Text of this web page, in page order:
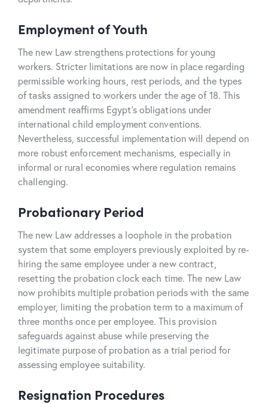
Employment of Youth
The new Law strengthens protections for young
workers. Stricter limitations are now in place regarding
permissible working hours, rest periods, and the types
of tasks assigned to workers under the age of 18. This
amendment reaffirms Egypt’s obligations under
international child employment conventions.
Nevertheless, successful implementation will depend on
more robust enforcement mechanisms, especially in
informal or rural economies where regulation remains
challenging.
Probationary Period
The new Law addresses a loophole in the probation
system that some employers previously exploited by re-
hiring the same employee under a new contract,
resetting the probation clock each time. The new Law
now prohibits multiple probation periods with the same
employer, limiting the probation term to a maximum of
three months once per employee. This provision
safeguards against abuse while preserving the
legitimate purpose of probation as a trial period for
assessing employee suitability.
Resignation Procedures